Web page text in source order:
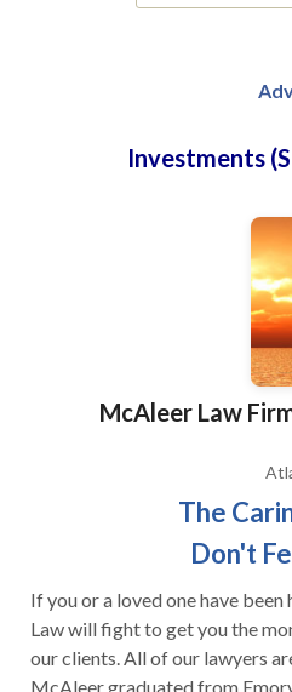
Investments
McAleer Law
The
Don't
If you or a loved one have
Law will fight to get you the
our clients. All of our lawyers are licensed and experienced. Charles
McAleer graduated from